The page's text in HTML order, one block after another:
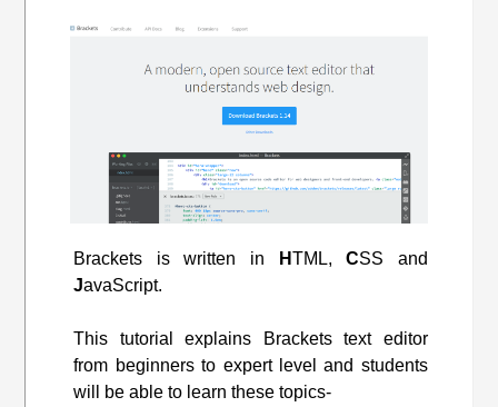
Brackets is written in HTML,CSS and
JavaScript.
This tutorial explains Brackets text editor
from beginners to expert level and students
will be able to learn these topics-